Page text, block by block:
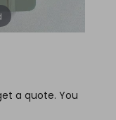
a quote. You